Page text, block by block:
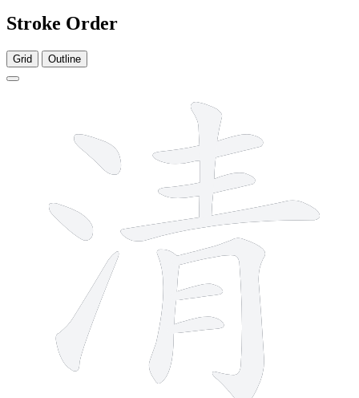
Stroke Order
Grid Outline